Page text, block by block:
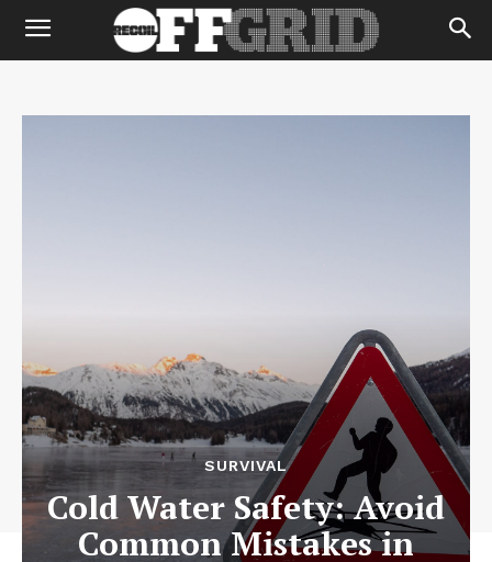
SURVIVAL
Cold Water Safety: Avoid
Common Mistakes in